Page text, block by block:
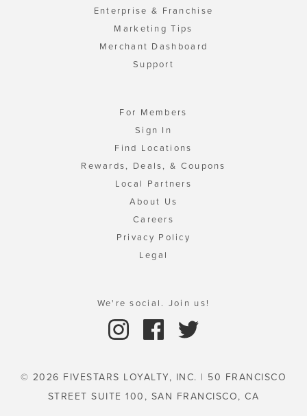
Enterprise & Franchise
Marketing Tips
Merchant Dashboard
Support
For Members
Sign In
Find Locations
Rewards, Deals, & Coupons
Local Partners
About Us
Careers
Privacy Policy
Legal
We're social. Join us!
© 2026 FIVESTARS LOYALTY, INC. | 50 FRANCISCO
STREET SUITE 100, SAN FRANCISCO, CA